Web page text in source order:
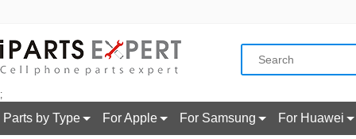
;
Parts by Type For Apple For Samsung For Huawei